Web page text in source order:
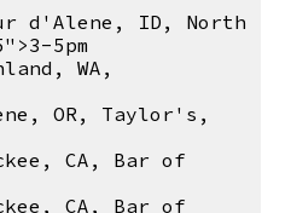
d'Alene, ID, North
5pm
WA,
OR, Taylor's,
CA, Bar of
CA, Bar of